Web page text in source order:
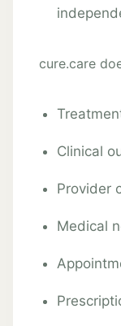
cure.care
Clinical
Provider
Medical